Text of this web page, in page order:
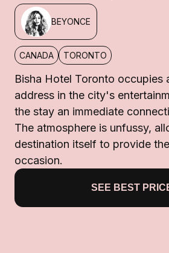
BEYONCE
CANADA TORONTO
Bisha Hotel Toronto occupies
address in the city's
the stay an immediate
The atmosphere is unfussy,
destination itself to provide
occasion.
SEE BEST